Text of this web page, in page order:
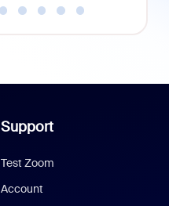
Support
Test Zoom
Account